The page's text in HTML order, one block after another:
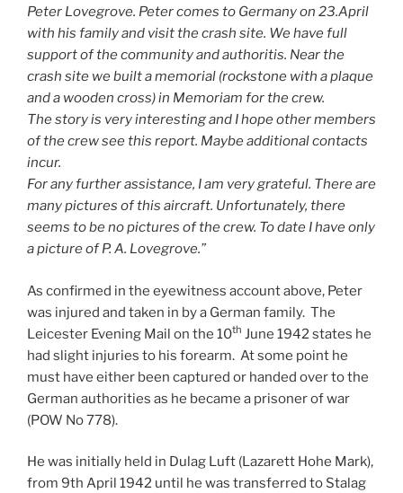
Peter Lovegrove. Peter comes to Germany on 23.April
with his family and visit the crash site. We have full
support of the community and authoritis. Near the
crash site we built a memorial (rockstone with a plaque
and a wooden cross) in Memoriam for the crew.
The story is very interesting and I hope other members
of the crew see this report. Maybe additional contacts
incur.
For any further assistance, I am very grateful. There are
many pictures of this aircraft. Unfortunately, there
seems to be no pictures of the crew. To date I have only
a picture of P. A. Lovegrove.”
As confirmed in the eyewitness account above, Peter
was injured and taken in by a German family. The
Leicester Evening Mail on the 10th June 1942 states he
had slight injuries to his forearm. At some point he
must have either been captured or handed over to the
German authorities as he became a prisoner of war
(POW No 778).
He was initially held in Dulag Luft (Lazarett Hohe Mark),
from 9th April 1942 until he was transferred to Stalag